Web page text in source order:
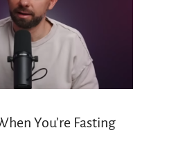
You’re Fasting